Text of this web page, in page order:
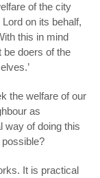
of the city
on its behalf,
this in mind
be doers of the
the welfare of our
as
way of doing this
It is practical